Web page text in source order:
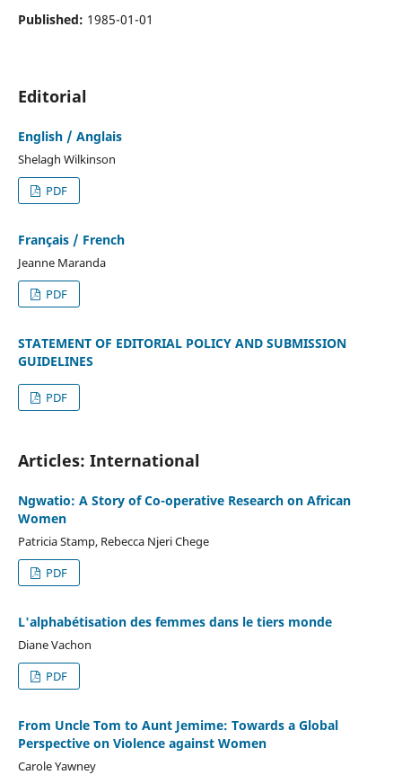
Published: 1985-01-01
Editorial
English / Anglais
Shelagh Wilkinson
PDF
Français / French
Jeanne Maranda
PDF
STATEMENT OF EDITORIAL POLICY AND SUBMISSION
GUIDELINES
PDF
Articles: International
Ngwatio: A Story of Co-operative Research on African
Women
Patricia Stamp, Rebecca Njeri Chege
PDF
L'alphabétisation des femmes dans le tiers monde
Diane Vachon
PDF
From Uncle Tom to Aunt Jemime: Towards a Global
Perspective on Violence against Women
Carole Yawney